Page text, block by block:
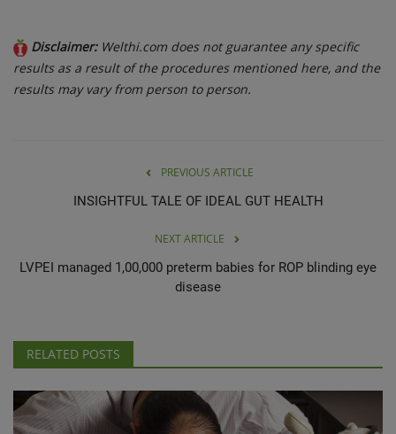
Disclaimer: Welthi.com does not guarantee any specific
results as a result of the procedures mentioned here, and the
results may vary from person to person.
PREVIOUS ARTICLE
INSIGHTFUL TALE OF IDEAL GUT HEALTH
NEXT ARTICLE
LVPEI managed 1,00,000 preterm babies for ROP blinding eye
disease
RELATED POSTS